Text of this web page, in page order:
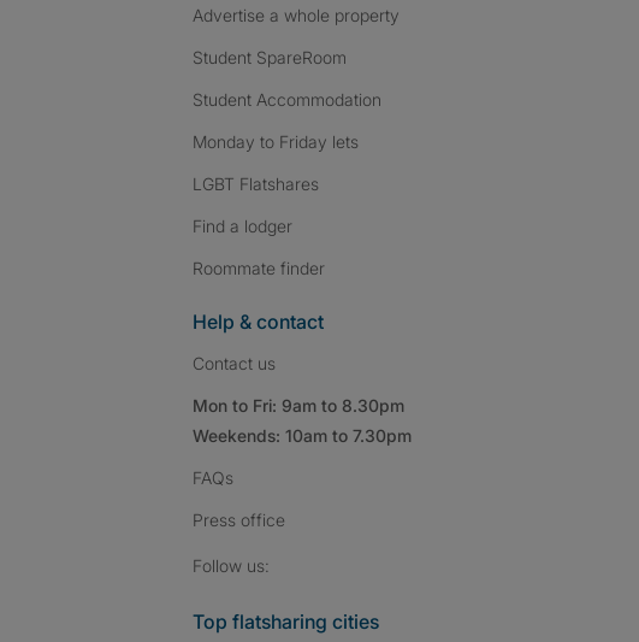
Advertise a whole property
Student SpareRoom
Student Accommodation
Monday to Friday lets
LGBT Flatshares
Find a lodger
Roommate finder
Help & contact
Contact us
Mon to Fri: 9am to 8.30pm
Weekends: 10am to 7.30pm
FAQs
Press office
Follow us:
Top flatsharing cities